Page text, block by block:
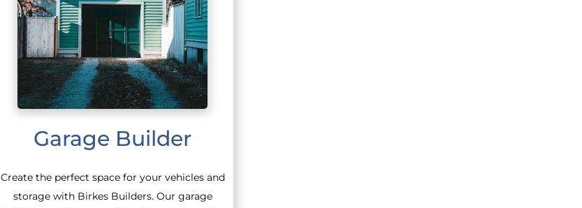
Garage Builder
Create the perfect space for your vehicles and
storage with Birkes Builders. Our garage